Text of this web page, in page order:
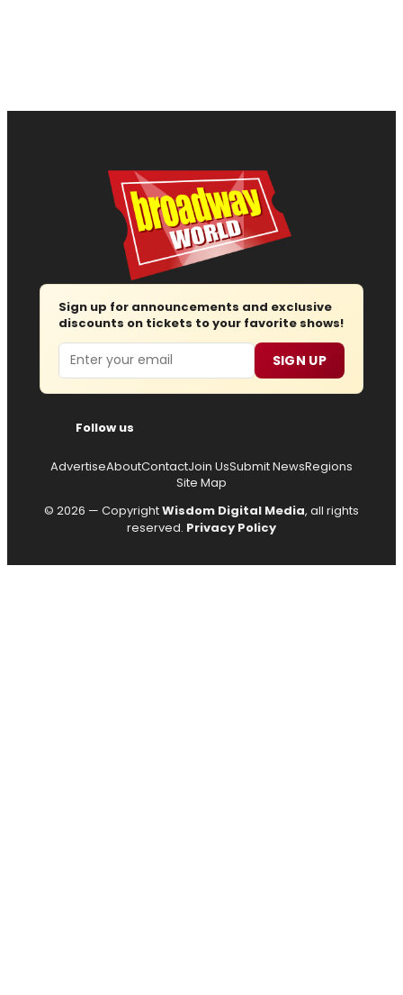
Sign up for announcements and exclusive
discounts on tickets to your favorite shows!
Email SIGN UP
Follow us
AdvertiseAboutContactJoin UsSubmit NewsRegions
Site Map
© 2026 — CopyrightWisdom Digital Media, all rights
reserved. Privacy Policy